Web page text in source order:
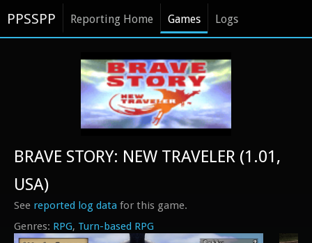
PPSSPP Reporting Home Games Logs
RPG Turn-based RPG
BRAVE STORY: NEW TRAVELER (1.01,
USA)
See reported log data for this game.